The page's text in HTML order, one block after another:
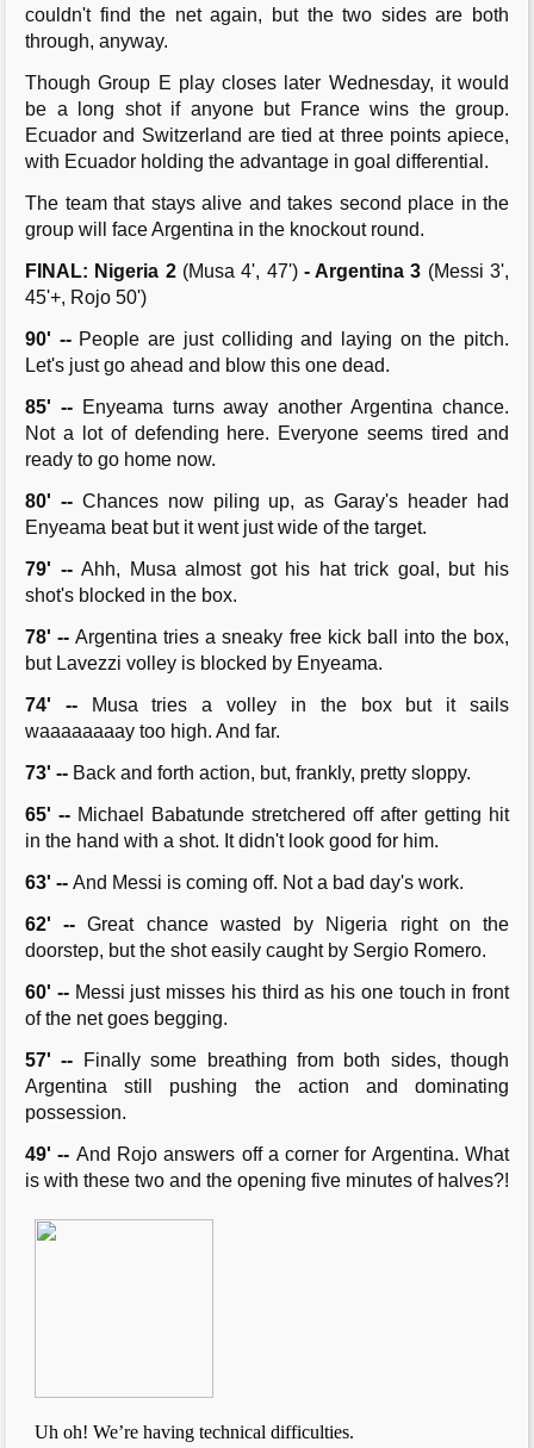
couldn't find the net again, but the two sides are both
through, anyway.
Though Group E play closes later Wednesday, it would
be a long shot if anyone but France wins the group.
Ecuador and Switzerland are tied at three points apiece,
with Ecuador holding the advantage in goal differential.
The team that stays alive and takes second place in the
group will face Argentina in the knockout round.
FINAL: Nigeria 2 (Musa 4', 47')- Argentina 3 (Messi 3',
45'+, Rojo 50')
90' -- People are just colliding and laying on the pitch.
Let's just go ahead and blow this one dead.
85' -- Enyeama turns away another Argentina chance.
Not a lot of defending here. Everyone seems tired and
ready to go home now.
80' -- Chances now piling up, as Garay's header had
Enyeama beat but it went just wide of the target.
79' --Ahh, Musa almost got his hat trick goal, but his
shot's blocked in the box.
78' --Argentina tries a sneaky free kick ball into the box,
but Lavezzi volley is blocked by Enyeama.
74' --
Musa tries a volley in the box but it sails
waaaaaaaay too high. And far.
73' -- Back and forth action, but, frankly, pretty sloppy.
65' -- Michael Babatunde stretchered off after getting hit
in the hand with a shot. It didn't look good for him.
63' -- And Messi is coming off. Not a bad day's work.
62' --Great chance wasted by Nigeria right on the
doorstep, but the shot easily caught by Sergio Romero.
60' -- Messi just misses his third as his one touch in front
of the net goes begging.
57' --
Finally some breathing from both sides, though
Argentina still pushing the action and dominating
possession.
49' -- And Rojo answers off a corner for Argentina. What
is with these two and the opening five minutes of halves?!